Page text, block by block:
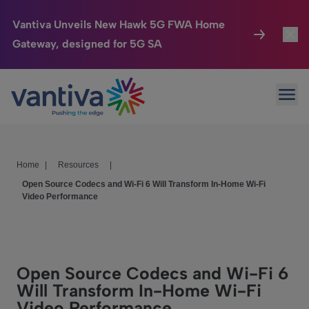
Vantiva Unveils New Hawk 5G FWA Home
Gateway, designed for 5G SA
Passer au contenu principal
Connected Home
HomeSight
Company
Home Resources
Open Source Codecs and Wi-Fi 6 Will Transform In-Home Wi-Fi
Video Performance
Open Source Codecs and Wi-Fi 6
Will Transform In-Home Wi-Fi